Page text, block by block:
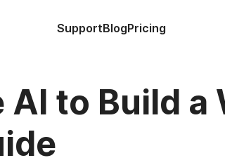
SupportBlogPricing
AI to Build a